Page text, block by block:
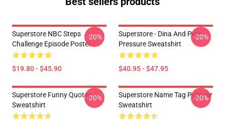
Superstore NBC Steps
Challenge Episode Poster
$19.80 - $45.90
-20%
Superstore - Dina And Peer
Pressure Sweatshirt
$40.95 - $47.95
-20%
Superstore Funny Quotes
Sweatshirt
-20%
Superstore Name Tag Pullover
Sweatshirt
-20%